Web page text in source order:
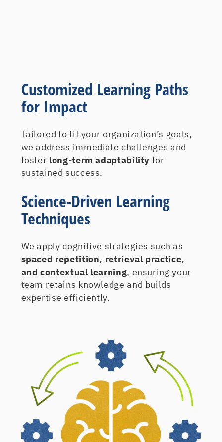
Customized Learning Paths
for Impact
Tailored to fit your organization’s goals,
we address immediate challenges and
foster long-term adaptability for
sustained success.
Science-Driven Learning
Techniques
We apply cognitive strategies such as
spaced repetition, retrieval practice,
and contextual learning, ensuring your
team retains knowledge and builds
expertise efficiently.